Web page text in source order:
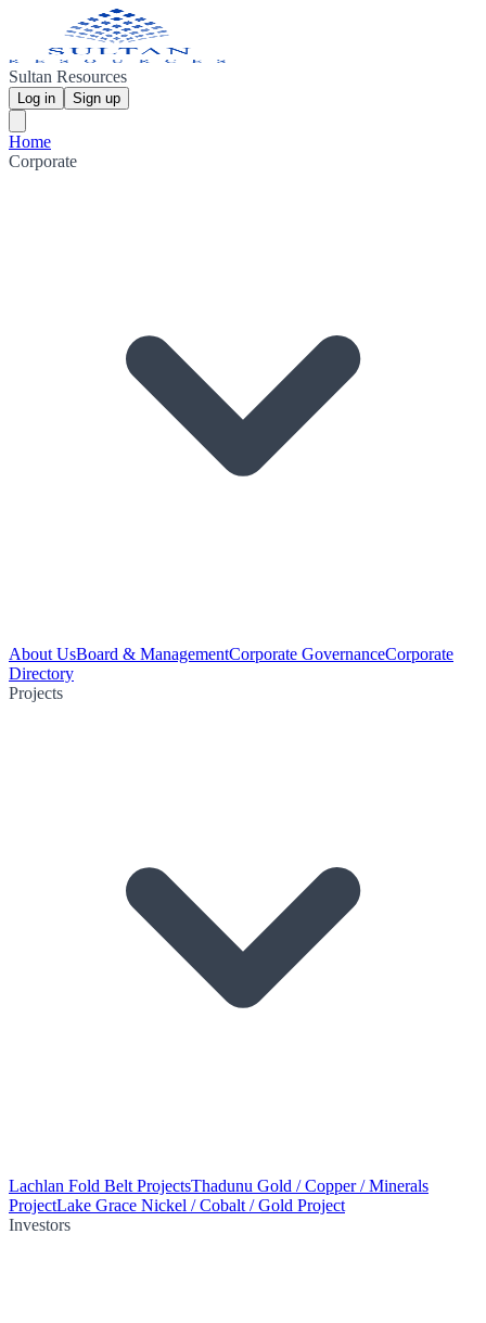
Sultan Resources
Log in Sign up
Home
Corporate
About UsBoard & ManagementCorporate GovernanceCorporate
Directory
Projects
Lachlan Fold Belt ProjectsThadunu Gold / Copper / Minerals
ProjectLake Grace Nickel / Cobalt / Gold Project
Investors